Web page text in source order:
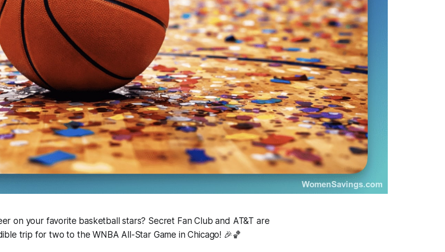
on your favorite basketball stars? Secret Fan Club and AT&T are
trip for two to the WNBA All-Star Game in Chicago! 🎉🏀